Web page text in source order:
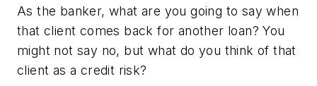
As the banker, what are you going to say when
that client comes back for another loan? You
might not say no, but what do you think of that
client as a credit risk?